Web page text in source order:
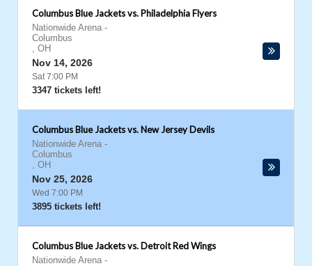
Columbus Blue Jackets vs. Philadelphia Flyers
Nationwide Arena -
Columbus
, OH
Nov 14, 2026
Sat 7:00 PM
3347 tickets left!
Columbus Blue Jackets vs. New Jersey Devils
Nationwide Arena -
Columbus
, OH
Nov 25, 2026
Wed 7:00 PM
3895 tickets left!
Columbus Blue Jackets vs. Detroit Red Wings
Nationwide Arena -